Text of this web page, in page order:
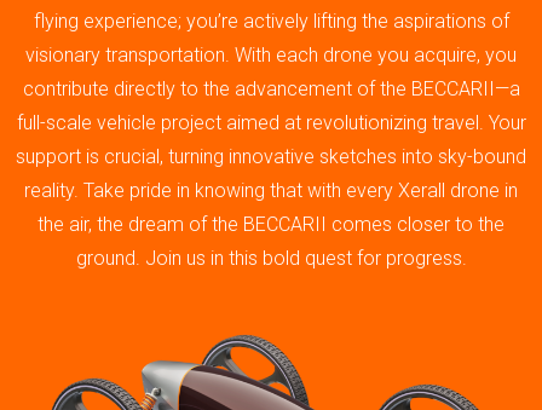
flying experience; you’re actively lifting the aspirations of
visionary transportation. With each drone you acquire, you
contribute directly to the advancement of the BECCARII—a
full-scale vehicle project aimed at revolutionizing travel. Your
support is crucial, turning innovative sketches into sky-bound
reality. Take pride in knowing that with every Xerall drone in
the air, the dream of the BECCARII comes closer to the
ground. Join us in this bold quest for progress.